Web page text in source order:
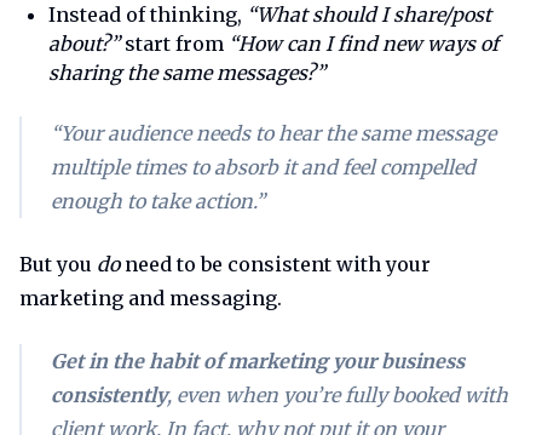
Instead of thinking, “What should I share/post
about?”start from “How can I find new ways of
sharing the same messages?”
“Your audience needs to hear the same message
multiple times to absorb it and feel compelled
enough to take action.”
But you doneed to be consistent with your
marketing and messaging.
Get in the habit of marketing your business
consistently, even when you’re fully booked with
client work. In fact, why not put it on your